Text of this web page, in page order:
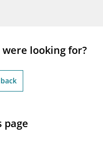
looking for?
page